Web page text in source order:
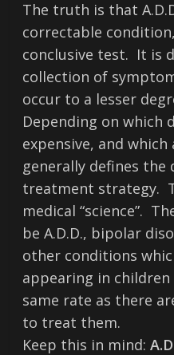
The truth is that
correctable
conclusive test. It is
collection of
occur to a lesser
Depending on which
expensive, and
generally defines the
treatment strategy.
medical “science”.
be A.D.D., bipolar
other conditions
appearing in
same rate as there
to treat them.
Keep this in mind: